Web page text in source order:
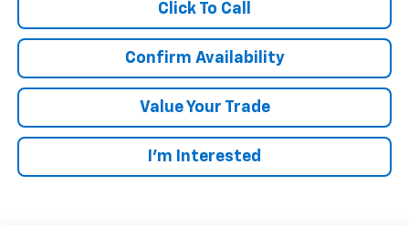
Click To Call
Confirm Availability
Value Your Trade
I’m Interested